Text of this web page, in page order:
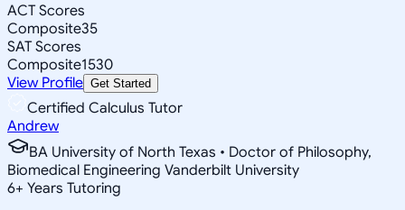
ACT Scores
Composite35
SAT Scores
Composite1530
View Profile Get Started
Certified Calculus Tutor
Andrew
BA University of North Texas • Doctor of Philosophy,
Biomedical Engineering Vanderbilt University
6+ Years Tutoring